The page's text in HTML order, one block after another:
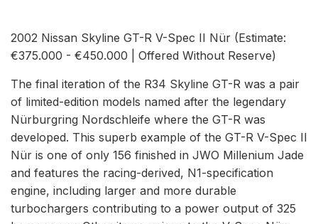
2002 Nissan Skyline GT-R V-Spec II Nür (Estimate:
€375.000 - €450.000 | Offered Without Reserve)
The final iteration of the R34 Skyline GT-R was a pair
of limited-edition models named after the legendary
Nürburgring Nordschleife where the GT-R was
developed. This superb example of the GT-R V-Spec II
Nür is one of only 156 finished in JWO Millenium Jade
and features the racing-derived, N1-specification
engine, including larger and more durable
turbochargers contributing to a power output of 325